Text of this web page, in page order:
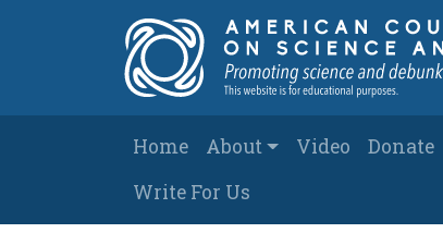
Main navigation
Home About Video Donate
Write For Us